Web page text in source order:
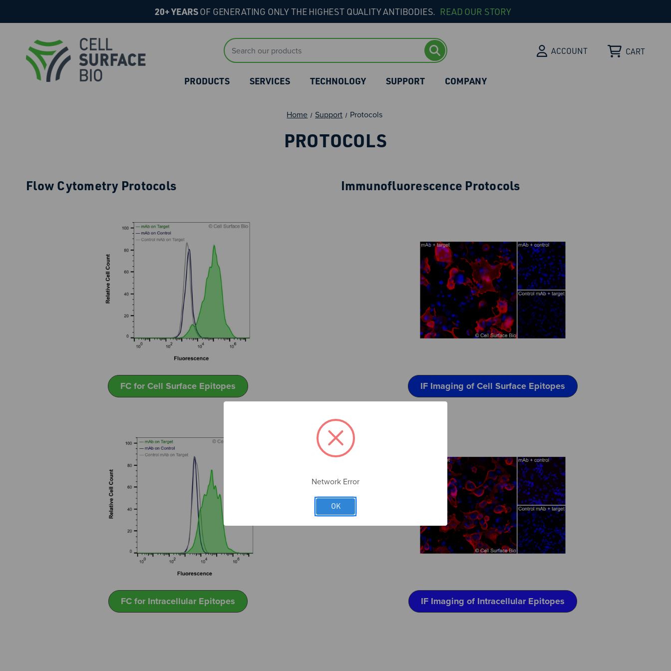
20+ YEARSOF GENERATING ONLY THE HIGHEST QUALITY ANTIBODIES. READ OUR STORY
ACCOUNT CART
Search
Keyword:
PRODUCTS SERVICES TECHNOLOGY SUPPORT COMPANY
Home Support Protocols
PROTOCOLS
Flow Cytometry Protocols Immunofluorescence Protocols
FC for Cell Surface Epitopes IF Imaging of Cell Surface Epitopes
FC for Intracellular Epitopes IF Imaging of Intracellular Epitopes
Network Error
OK